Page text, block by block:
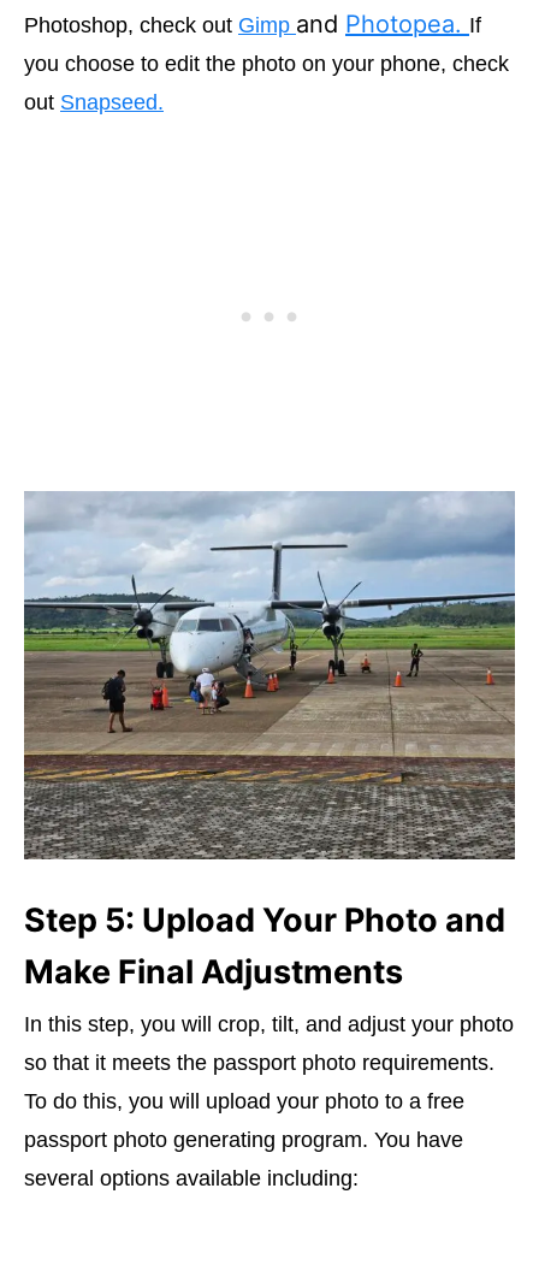
Photoshop, check out Gimp and Photopea. If
you choose to edit the photo on your phone, check
out Snapseed.
Step 5: Upload Your Photo and
Make Final Adjustments
In this step, you will crop, tilt, and adjust your photo
so that it meets the passport photo requirements.
To do this, you will upload your photo to a free
passport photo generating program. You have
several options available including: